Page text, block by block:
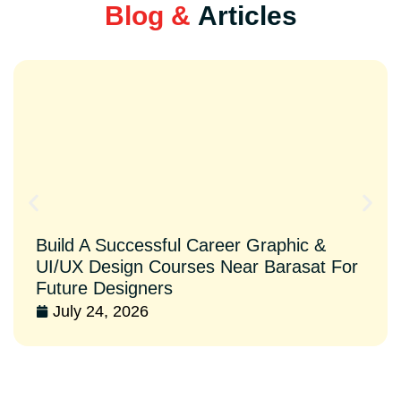
Blog & Articles
Build A Successful Career Graphic &
UI/UX Design Courses Near Barasat For
Future Designers
July 24, 2026